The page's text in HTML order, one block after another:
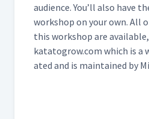
audi­ence. You’ll also have
work­shop on your own. All
this work­shop are
katatogrow​.com which is a
at­ed and is main­tained by